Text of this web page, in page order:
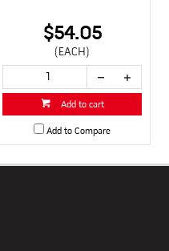
$54.05
(EACH)
Add to cart
Add to Compare